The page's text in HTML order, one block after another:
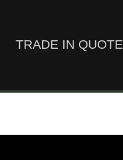
TRADE IN QUOTE